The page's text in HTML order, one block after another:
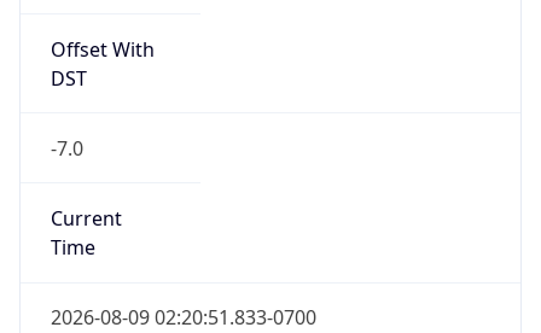
Offset With
DST
-7.0
Current
Time
2026-08-09 02:20:51.833-0700